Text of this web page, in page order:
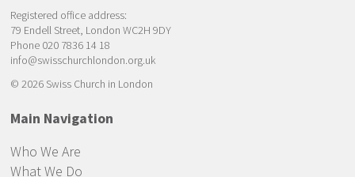
Registered office address:
79 Endell Street, London WC2H 9DY
Phone 020 7836 14 18
info@swisschurchlondon.org.uk
© 2026 Swiss Church in London
Main Navigation
Who We Are
What We Do